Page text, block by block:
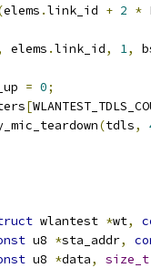
elems .link_id + 2 *
elems .link_id, 1,
= 0;
[
(tdls,
wlantest *wt,
u8 *sta_addr,
u8 *data, size_t